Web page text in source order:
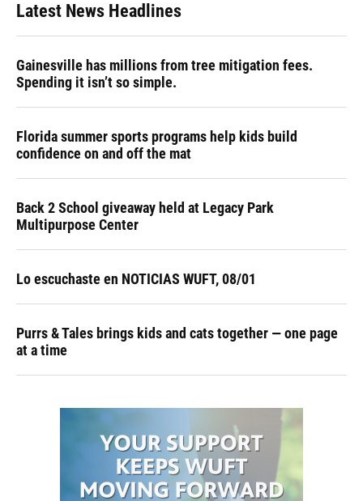
Latest News Headlines
Gainesville has millions from tree mitigation fees.
Spending it isn’t so simple.
Florida summer sports programs help kids build
confidence on and off the mat
Back 2 School giveaway held at Legacy Park
Multipurpose Center
Lo escuchaste en NOTICIAS WUFT, 08/01
Purrs & Tales brings kids and cats together — one page
at a time